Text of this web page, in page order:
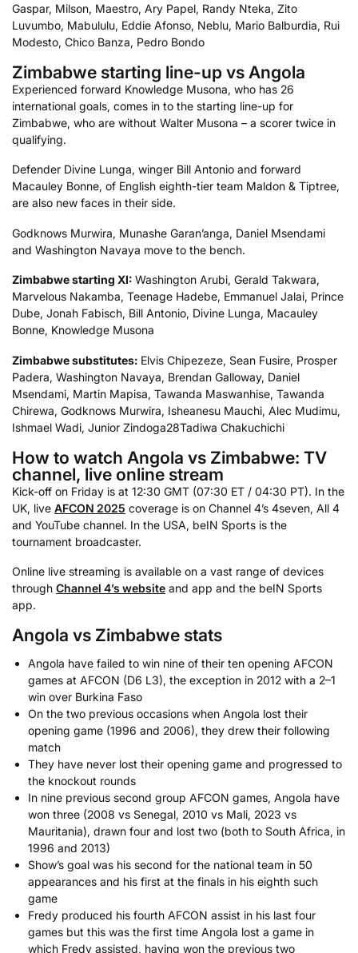
Gaspar, Milson, Maestro, Ary Papel, Randy Nteka, Zito
Luvumbo, Mabululu, Eddie Afonso, Neblu, Mario Balburdia, Rui
Modesto, Chico Banza, Pedro Bondo
Zimbabwe starting line-up vs Angola
Experienced forward Knowledge Musona, who has 26
international goals, comes in to the starting line-up for
Zimbabwe, who are without Walter Musona – a scorer twice in
qualifying.
Defender Divine Lunga, winger Bill Antonio and forward
Macauley Bonne, of English eighth-tier team Maldon & Tiptree,
are also new faces in their side.
Godknows Murwira, Munashe Garan’anga, Daniel Msendami
and Washington Navaya move to the bench.
Zimbabwe starting XI: Washington Arubi, Gerald Takwara,
Marvelous Nakamba, Teenage Hadebe, Emmanuel Jalai, Prince
Dube, Jonah Fabisch, Bill Antonio, Divine Lunga, Macauley
Bonne, Knowledge Musona
Zimbabwe substitutes: Elvis Chipezeze, Sean Fusire, Prosper
Padera, Washington Navaya, Brendan Galloway, Daniel
Msendami, Martin Mapisa, Tawanda Maswanhise, Tawanda
Chirewa, Godknows Murwira, Isheanesu Mauchi, Alec Mudimu,
Ishmael Wadi, Junior Zindoga28Tadiwa Chakuchichi
How to watch Angola vs Zimbabwe: TV
channel, live online stream
Kick-off on Friday is at 12:30 GMT (07:30 ET / 04:30 PT). In the
UK, live AFCON 2025 coverage is on Channel 4’s 4seven, All 4
and YouTube channel. In the USA, beIN Sports is the
tournament broadcaster.
Online live streaming is available on a vast range of devices
through Channel 4’s website and app and the beIN Sports
app.
Angola vs Zimbabwe stats
Angola have failed to win nine of their ten opening AFCON
games at AFCON (D6 L3), the exception in 2012 with a 2–1
win over Burkina Faso
On the two previous occasions when Angola lost their
opening game (1996 and 2006), they drew their following
match
They have never lost their opening game and progressed to
the knockout rounds
In nine previous second group AFCON games, Angola have
won three (2008 vs Senegal, 2010 vs Mali, 2023 vs
Mauritania), drawn four and lost two (both to South Africa, in
1996 and 2013)
Show’s goal was his second for the national team in 50
appearances and his first at the finals in his eighth such
game
Fredy produced his fourth AFCON assist in his last four
games but this was the first time Angola lost a game in
which Fredy assisted, having won the previous two